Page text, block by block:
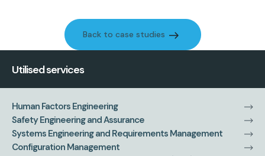
Back to case studies
Utilised services
Human Factors Engineering
Safety Engineering and Assurance
Systems Engineering and Requirements Management
Configuration Management